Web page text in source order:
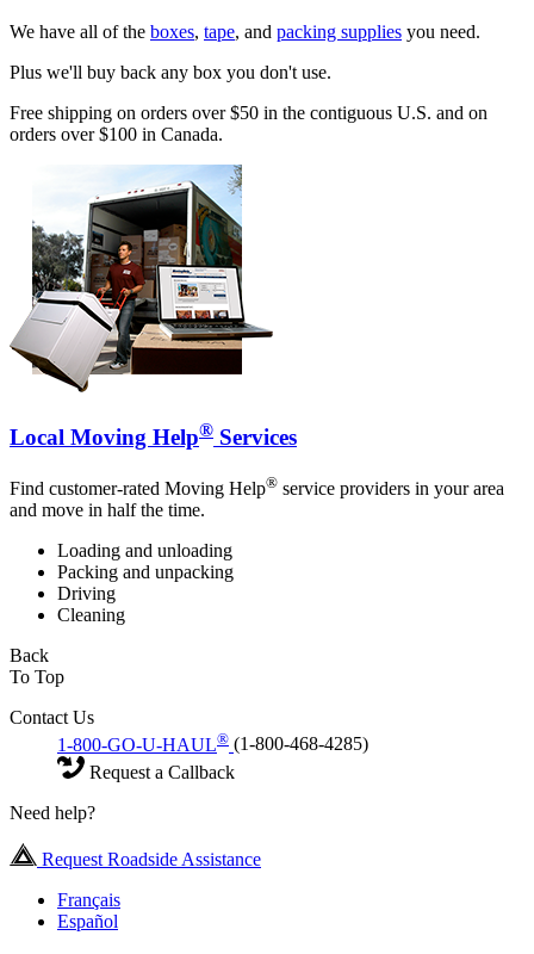
We have all of the boxes, tape, and packing supplies you need.
Plus we'll buy back any box you don't use.
Free shipping on orders over $50 in the contiguous U.S. and on
orders over $100 in Canada.
Local Moving Help® Services
Find customer-rated Moving Help® service providers in your area
and move in half the time.
Loading and unloading
Packing and unpacking
Driving
Cleaning
Back
To Top
Contact Us
1-800-GO-U-HAUL® (1-800-468-4285)
Request a Callback
Need help?
Request Roadside Assistance
Français
Español